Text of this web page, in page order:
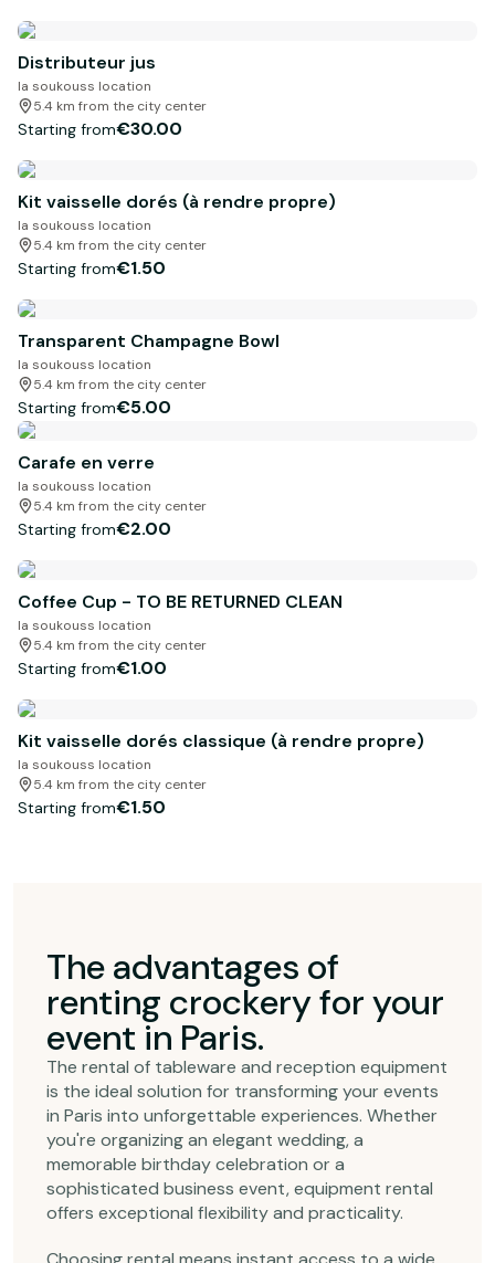
Distributeur jus
la soukouss location
5.4 km from the city center
Starting from€30.00
Kit vaisselle dorés (à rendre propre)
la soukouss location
5.4 km from the city center
Starting from€1.50
Transparent Champagne Bowl
la soukouss location
5.4 km from the city center
Starting from€5.00
Carafe en verre
la soukouss location
5.4 km from the city center
Starting from€2.00
Coffee Cup - TO BE RETURNED CLEAN
la soukouss location
5.4 km from the city center
Starting from€1.00
Kit vaisselle dorés classique (à rendre propre)
la soukouss location
5.4 km from the city center
Starting from€1.50
The advantages of
renting crockery for your
event in Paris.
The rental of tableware and reception equipment
is the ideal solution for transforming your events
in Paris into unforgettable experiences. Whether
you're organizing an elegant wedding, a
memorable birthday celebration or a
sophisticated business event, equipment rental
offers exceptional flexibility and practicality.